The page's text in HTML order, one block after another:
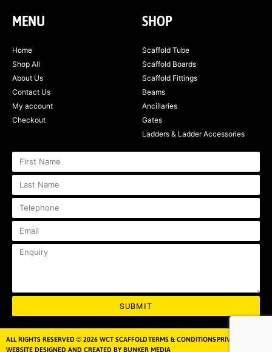
MENU
Home
Shop All
About Us
Contact Us
My account
Checkout
SHOP
Scaffold Tube
Scaffold Boards
Scaffold Fittings
Beams
Ancillaries
Gates
Ladders & Ladder Accessories
SUBMIT
ALL RIGHTS RESERVED © 2026 WCT SCAFFOLDTERMS & CONDITIONSPRIVACY POLICY
WEBSITE DESIGNED AND CREATED BY BUNKER MEDIA